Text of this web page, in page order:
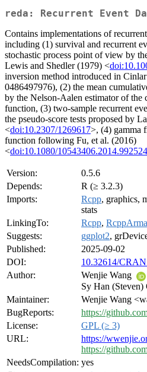
reda: Recurrent Event
Contains implementations of
including (1) survival and recurrent
stochastic process point of view by
Lewis and Shedler (1979) <
inversion method introduced in
0486497976), (2) the mean
by the Nelson-Aalen estimator of the
function, (3) two-sample recurrent
the pseudo-score tests proposed by
<doi:10.2307/1269617>, (4) gamma
function following Fu, et al. (2016)
<doi:10.1080/10543406.2014.992524
Version:
0.5.6
Depends:
R (≥ 3.2.3)
Imports:
Rcpp, graphics,
stats
LinkingTo:
Rcpp,
Suggests:
ggplot2,
Published:
2025-09-02
DOI:
10.32614/
Author:
Wenjie Wang
Sy Han (Steven)
Maintainer:
Wenjie Wang
BugReports:
https://
License:
GPL (≥ 3)
URL:
https://
https://
NeedsCompilation: yes